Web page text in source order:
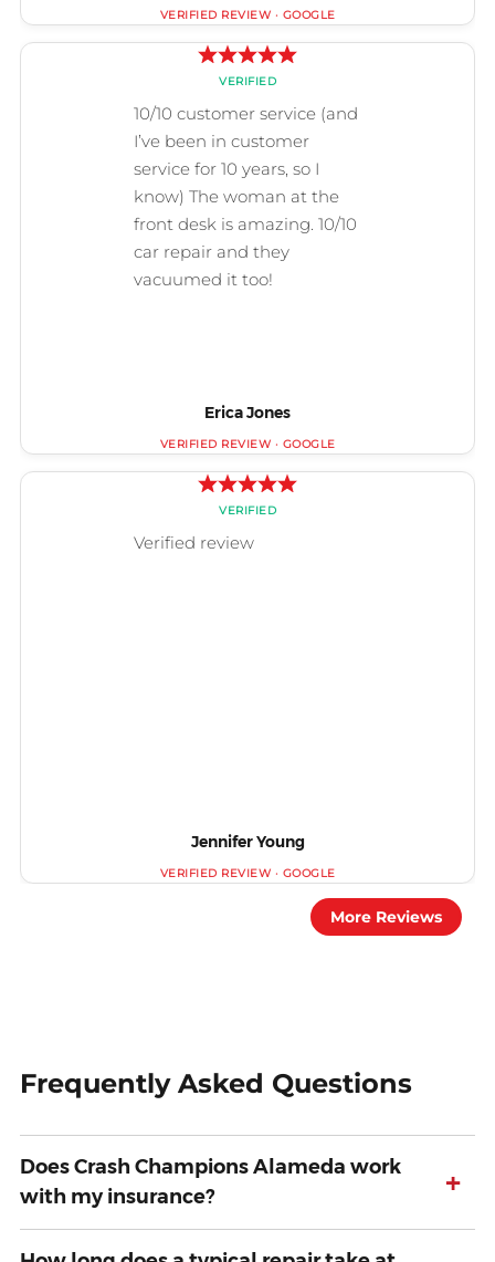
Erica Jones
Jennifer Young
More Reviews
Frequently Asked Questions
Does Crash Champions Alameda work
with my insurance?
+